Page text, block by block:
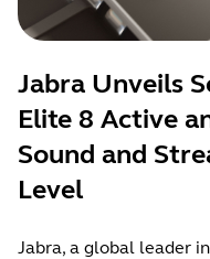
Jabra Unveils
Elite 8 Active
Sound and
Level
Jabra, a global leader